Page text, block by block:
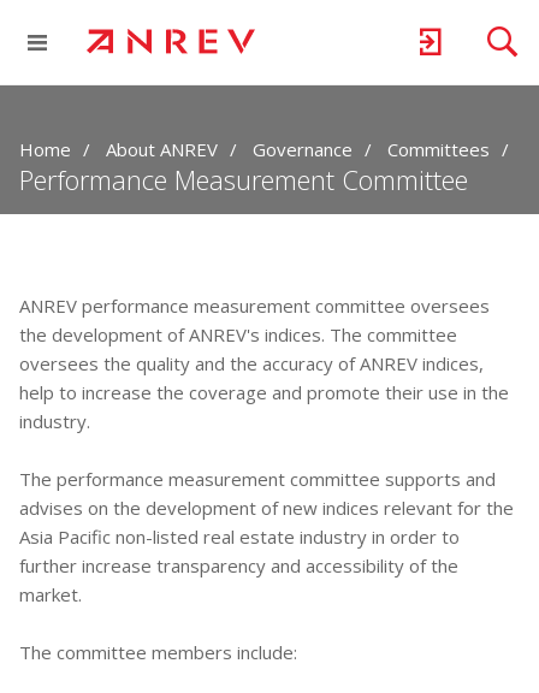
Home About ANREV Governance Committees
Performance Measurement Committee
ANREV performance measurement committee oversees
the development of ANREV's indices. The committee
oversees the quality and the accuracy of ANREV indices,
help to increase the coverage and promote their use in the
industry.
The performance measurement committee supports and
advises on the development of new indices relevant for the
Asia Pacific non-listed real estate industry in order to
further increase transparency and accessibility of the
market.
The committee members include: